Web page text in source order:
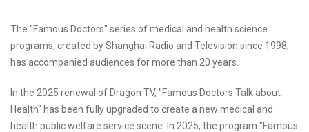
The "Famous Doctors" series of medical and health science
programs, created by Shanghai Radio and Television since 1998,
has accompanied audiences for more than 20 years.
In the 2025 renewal of Dragon TV, "Famous Doctors Talk about
Health" has been fully upgraded to create a new medical and
health public welfare service scene. In 2025, the program "Famous